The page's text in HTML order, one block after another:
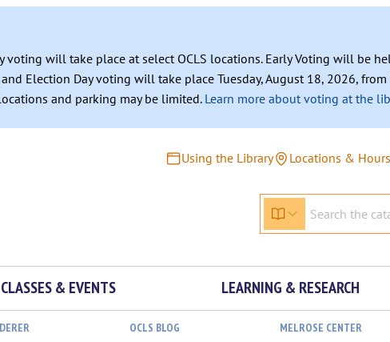
voting will take place at select OCLS locations. Early Voting will be
Election Day voting will take place Tuesday, August 18, 2026,
and parking may be limited. Learn more about voting at the
Using the Library Locations & Hours
CLASSES & EVENTS LEARNING & RESEARCH
OCLS BLOG MELROSE CENTER